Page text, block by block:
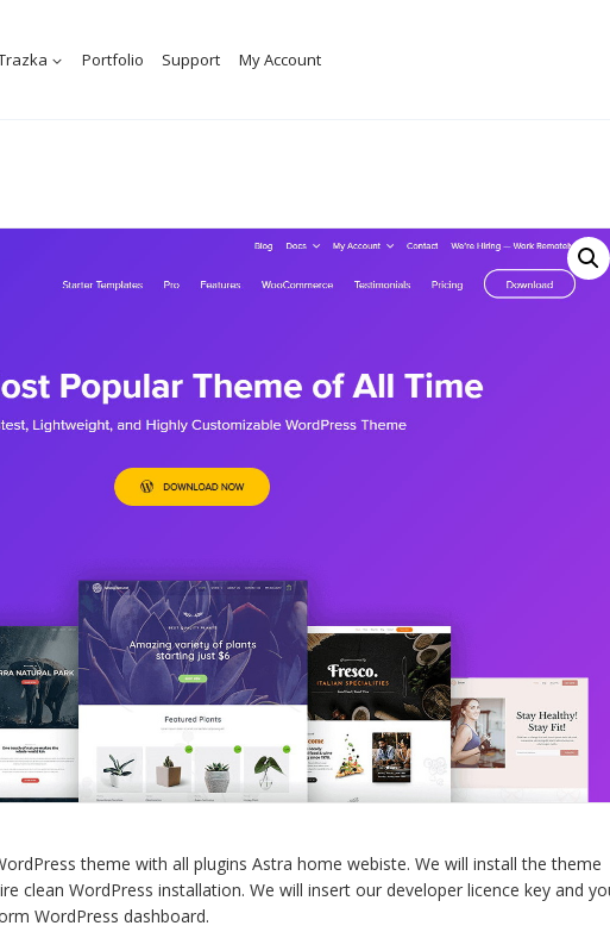
Portfolio Support My Account
theme with all plugins Astra home webiste. We will install the theme
clean WordPress installation. We will insert our developer licence key and
WordPress dashboard.